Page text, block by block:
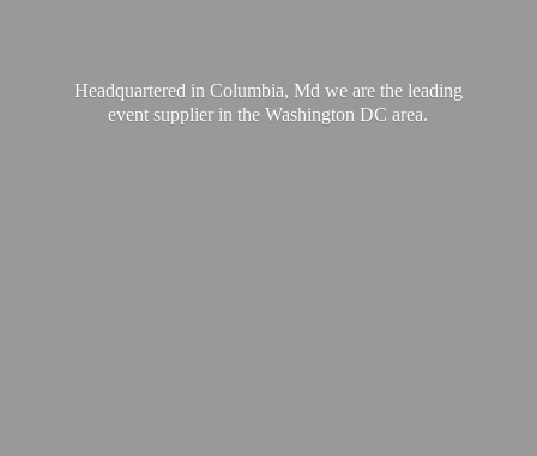
Headquartered in Columbia, Md we are the leading
event supplier in the WashingtonDC area.